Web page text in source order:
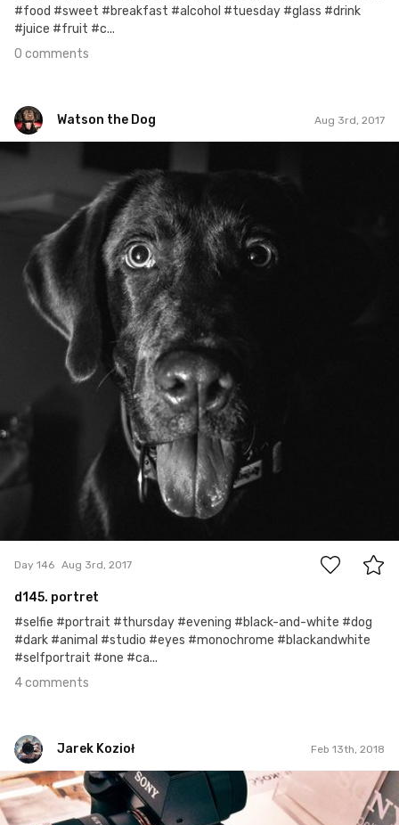
#food #sweet #breakfast #alcohol #tuesday #glass #drink
#juice #fruit #c...
0 comments
Watson the Dog Aug 3rd, 2017
Day 146 Aug 3rd, 2017
d145. portret
#selfie #portrait #thursday #evening #black-and-white #dog
#dark #animal #studio #eyes #monochrome #blackandwhite
#selfportrait #one #ca...
4 comments
Jarek Kozioł Feb 13th, 2018
Jarek Kozioł
#140